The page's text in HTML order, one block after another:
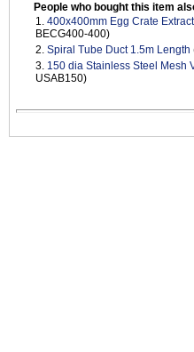
People who bought this item
1. 400x400mm Egg Crate
BECG400-400)
2. Spiral Tube Duct 1.5m Length
3. 150 dia Stainless Steel Mesh
USAB150)